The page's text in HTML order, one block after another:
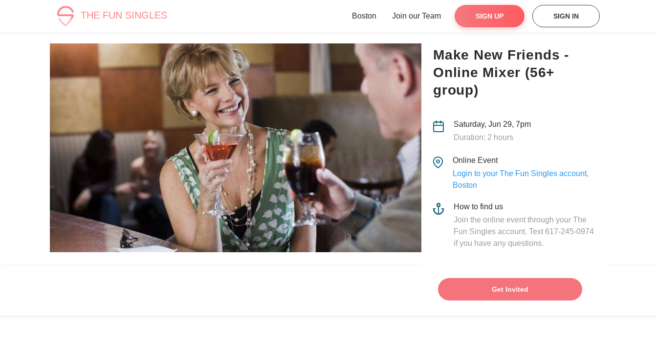
THE FUN SINGLES Boston Join our Team SIGN UP SIGN IN
Make New Friends -
Online Mixer (56+
group)
Saturday, Jun 29, 7pm
Duration: 2 hours
Online Event
Login to your The Fun Singles account,
Boston
How to find us
Join the online event through your The
Fun Singles account. Text 617-245-0974
if you have any questions.
Get Invited